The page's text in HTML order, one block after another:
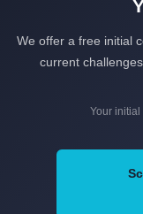
We offer a free initial
current
Your